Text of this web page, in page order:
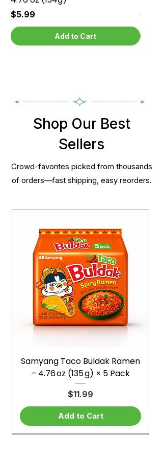
Price
$5.99
Add to Cart
Price
$5.99
Shop Our Best
Sellers
Crowd-favorites picked from thousands
of orders—fast shipping, easy reorders.
Samyang Taco Buldak Ramen
– 4.76 oz (135 g) × 5 Pack
Price
$11.99
Add to Cart